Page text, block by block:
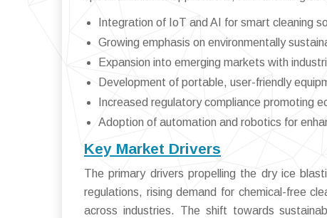
Integration of IoT and AI for smart cleaning
Growing emphasis on environmentally
Expansion into emerging markets with
Development of portable, user-friendly
Increased regulatory compliance promoting
Adoption of automation and robotics for
Key Market Drivers
The primary drivers propelling the dry ice
regulations, rising demand for chemical-free
across industries. The shift towards